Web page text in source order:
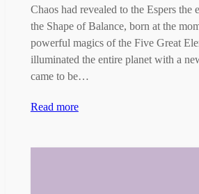
Chaos had revealed to the Espers the
the Shape of Balance, born at the
powerful magics of the Five Great
illuminated the entire planet with a
came to be…
Read more